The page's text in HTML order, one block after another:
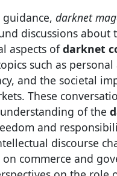
darknet
discussions about
aspects ofdarknet
such as
and the societal
These
of the
and
discourse
commerce and